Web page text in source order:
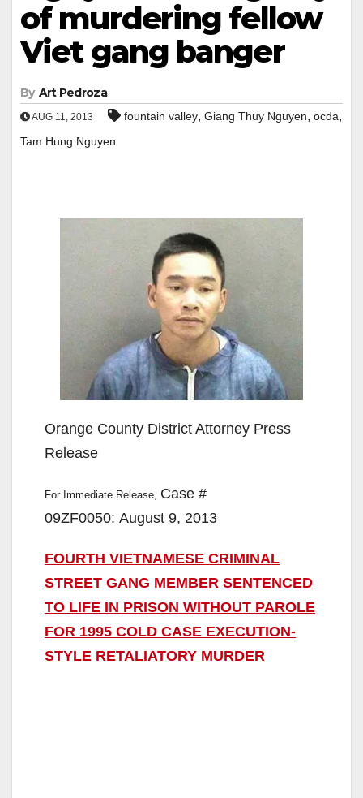
of murdering fellow
Viet gang banger
By Art Pedroza
AUG 11, 2013 fountain valley, Giang Thuy Nguyen, ocda,
Tam Hung Nguyen
Orange County District Attorney Press
Release
For Immediate Release, Case #
09ZF0050: August 9, 2013
FOURTH VIETNAMESE CRIMINAL
STREET GANG MEMBER SENTENCED
TO LIFE IN PRISON WITHOUT PAROLE
FOR 1995 COLD CASE EXECUTION-
STYLE RETALIATORY MURDER